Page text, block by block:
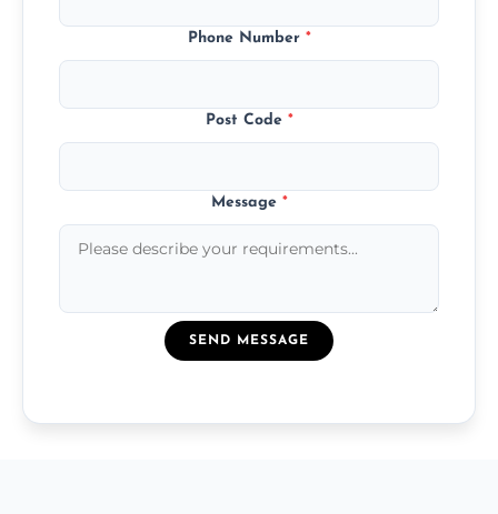
Phone Number *
Post Code *
Message *
SEND MESSAGE